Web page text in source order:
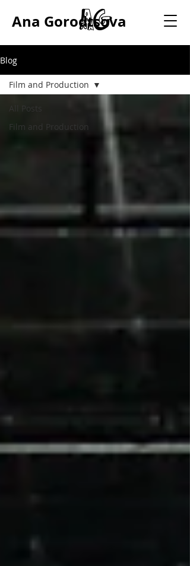
Ana Gorodtsova
Blog
All Posts
Film and Production
Film and Production